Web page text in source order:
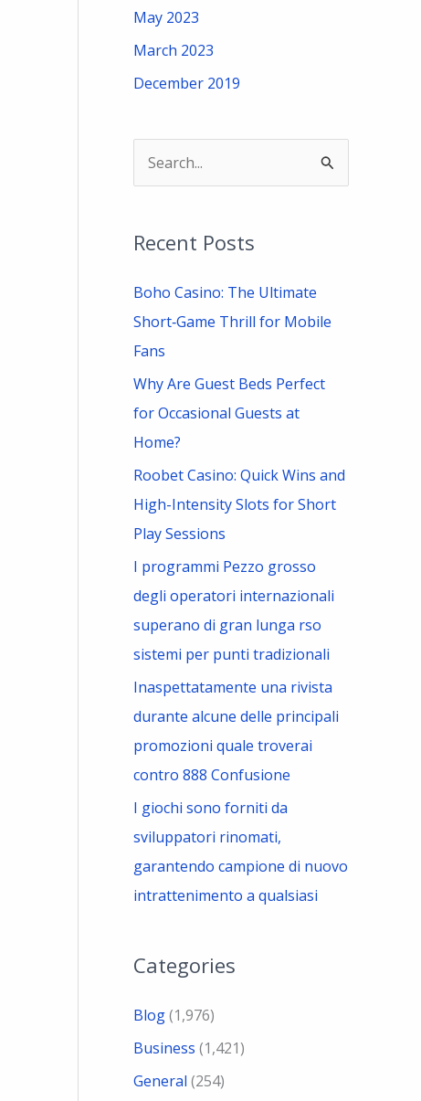
May 2023
March 2023
December 2019
r
c
h
f
Recent Posts
Boho Casino: The Ultimate
Short‑Game Thrill for Mobile
Fans
Why Are Guest Beds Perfect
for Occasional Guests at
Home?
Roobet Casino: Quick Wins and
High-Intensity Slots for Short
Play Sessions
I programmi Pezzo grosso
degli operatori internazionali
superano di gran lunga rso
sistemi per punti tradizionali
Inaspettatamente una rivista
durante alcune delle principali
promozioni quale troverai
contro 888 Confusione
I giochi sono forniti da
sviluppatori rinomati,
garantendo campione di nuovo
intrattenimento a qualsiasi
Categories
Blog(1,976)
Business (1,421)
General (254)